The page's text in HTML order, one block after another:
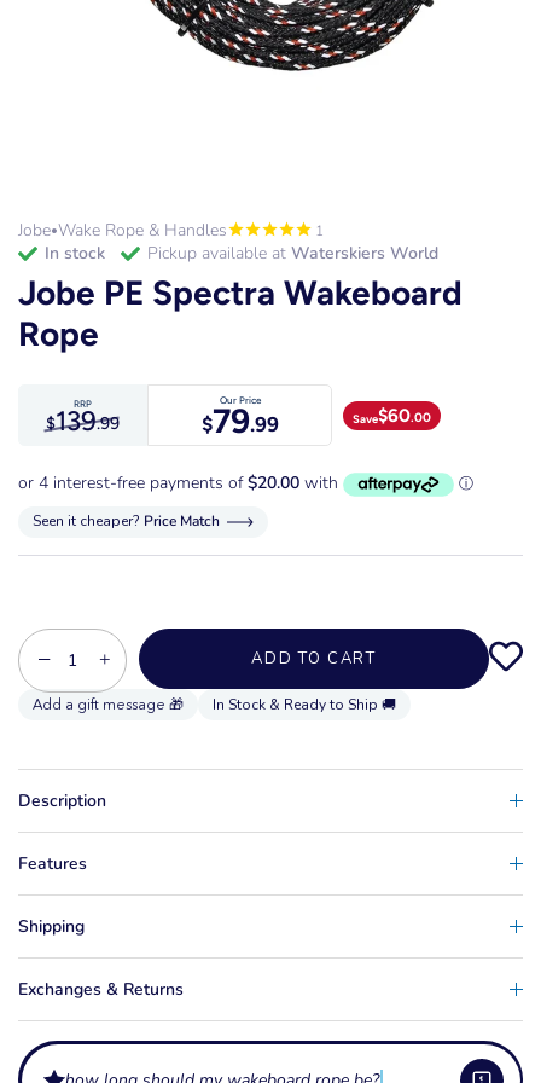
Jobe•Wake Rope & Handles 1
in stock Pickup available at Waterskiers World
Jobe PE Spectra Wakeboard
Rope
RRP
$139.99
Our Price
$79.99 Save$60.00
Seen it cheaper? Price Match
− + ADD TO CART
In Stock & Ready to Ship 🚚
Description
Features
Shipping
Exchanges & Returns